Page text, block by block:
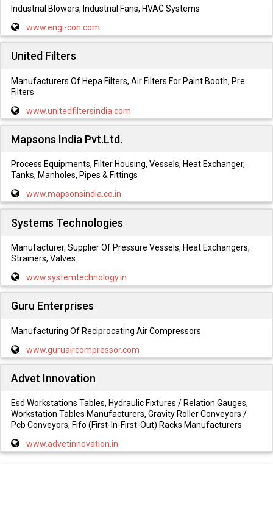
Industrial Blowers, Industrial Fans, HVAC Systems
www.engi-con.com
United Filters
Manufacturers Of Hepa Filters, Air Filters For Paint Booth, Pre
Filters
www.unitedfiltersindia.com
Mapsons India Pvt.Ltd.
Process Equipments, Filter Housing, Vessels, Heat Exchanger,
Tanks, Manholes, Pipes & Fittings
www.mapsonsindia.co.in
Systems Technologies
Manufacturer, Supplier Of Pressure Vessels, Heat Exchangers,
Strainers, Valves
www.systemtechnology.in
Guru Enterprises
Manufacturing Of Reciprocating Air Compressors
www.guruaircompressor.com
Advet Innovation
Esd Workstations Tables, Hydraulic Fixtures / Relation Gauges,
Workstation Tables Manufacturers, Gravity Roller Conveyors /
Pcb Conveyors, Fifo (First-In-First-Out) Racks Manufacturers
www.advetinnovation.in